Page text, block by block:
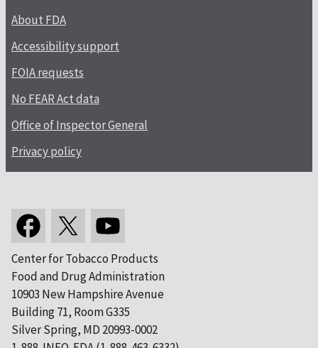
About FDA
Accessibility support
FOIA requests
No FEAR Act data
Office of Inspector General
Privacy policy
Center for Tobacco Products
Food and Drug Administration
10903 New Hampshire Avenue
Building 71, Room G335
Silver Spring, MD 20993-0002